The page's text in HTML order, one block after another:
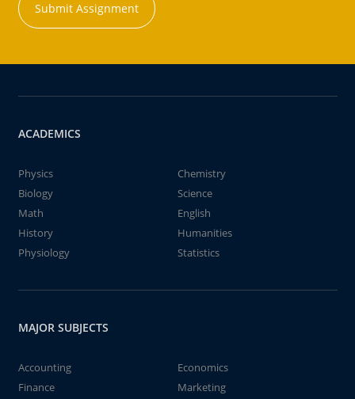
Submit Assignment
ACADEMICS
Physics
Chemistry
Biology
Science
Math
English
History
Humanities
Physiology
Statistics
MAJOR SUBJECTS
Accounting
Economics
Finance
Marketing